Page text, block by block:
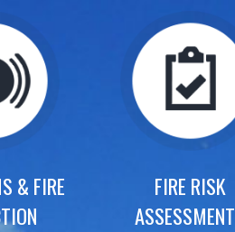
& FIRE
FIRE RISK